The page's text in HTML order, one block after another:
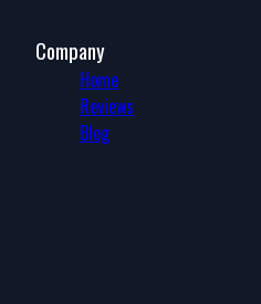
Company
Home
Reviews
Blog